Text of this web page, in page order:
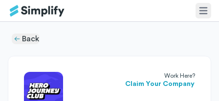
Back
Work Here?
Claim Your Company